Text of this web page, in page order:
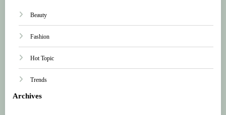
Beauty
Fashion
Hot Topic
Trends
Archives